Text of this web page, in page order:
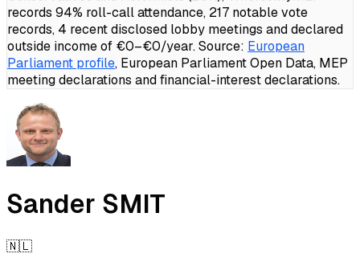
records 94% roll-call attendance, 217 notable vote
records, 4 recent disclosed lobby meetings and declared
outside income of €0–€0/year.Source: European
Parliament profile, European Parliament Open Data, MEP
meeting declarations and financial-interest declarations.
Sander SMIT
🇳🇱